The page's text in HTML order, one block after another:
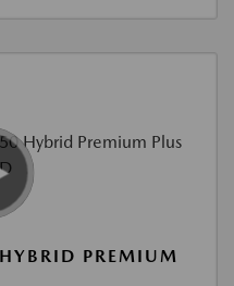
PREMIUM